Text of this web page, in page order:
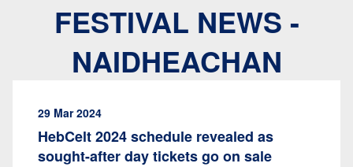
FESTIVAL NEWS -
NAIDHEACHAN
29 Mar 2024
HebCelt 2024 schedule revealed as
sought-after day tickets go on sale